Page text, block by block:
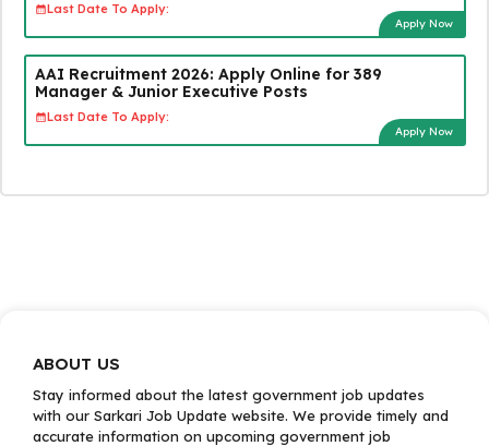
Last Date To Apply:
Apply Now
AAI Recruitment 2026: Apply Online for 389
Manager & Junior Executive Posts
Last Date To Apply:
Apply Now
ABOUT US
Stay informed about the latest government job updates
with our Sarkari Job Update website. We provide timely and
accurate information on upcoming government job